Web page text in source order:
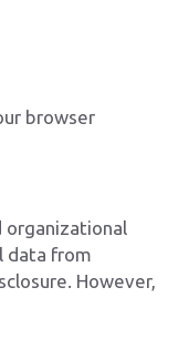
browser
organizational
data from
However,